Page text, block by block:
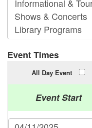
Event Times
All Day Event
Event Start